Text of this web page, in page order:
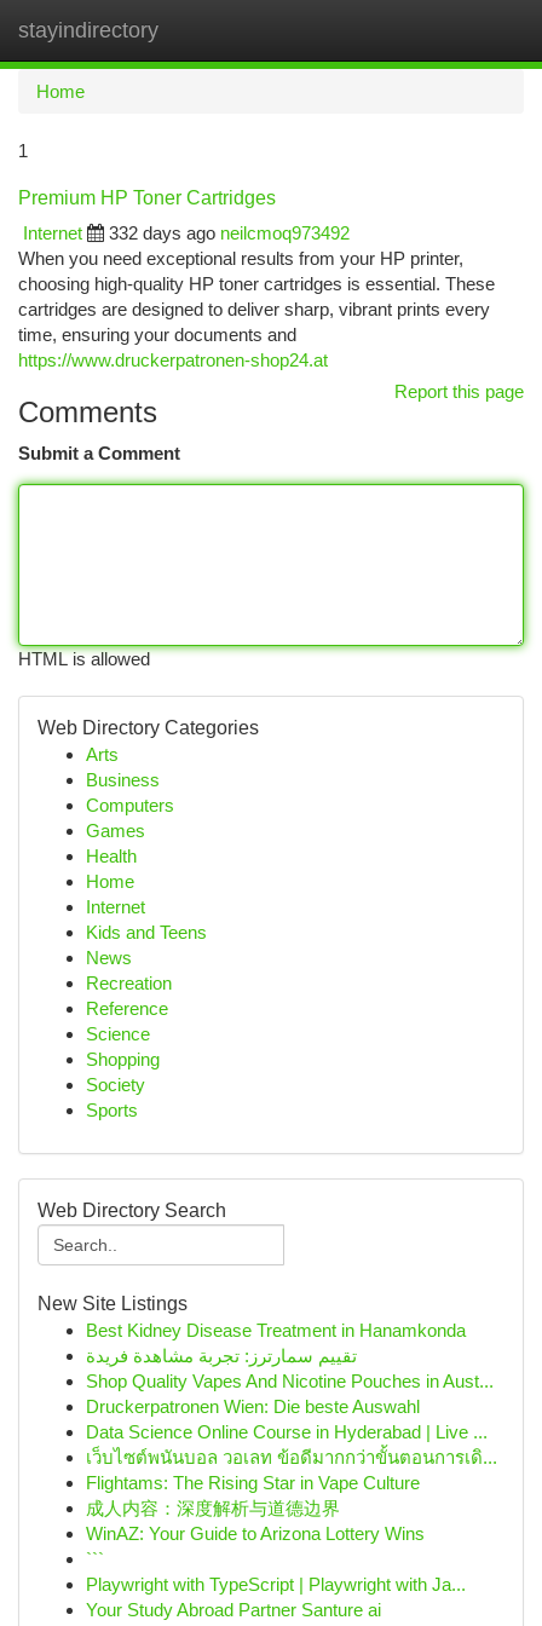
stayindirectory
Home
1
Premium HP Toner Cartridges
Internet
332 days ago neilcmoq973492
When you need exceptional results from your HP printer,
choosing high-quality HP toner cartridges is essential. These
cartridges are designed to deliver sharp, vibrant prints every
time, ensuring your documents and
https://www.druckerpatronen-shop24.at
Report this page
Comments
Submit a Comment
HTML is allowed
Web Directory Categories
Arts
Business
Computers
Games
Health
Home
Internet
Kids and Teens
News
Recreation
Reference
Science
Shopping
Society
Sports
Web Directory Search
New Site Listings
Best Kidney Disease Treatment in Hanamkonda
تقييم سمارترز: تجربة مشاهدة فريدة
Shop Quality Vapes And Nicotine Pouches in Aust...
Druckerpatronen Wien: Die beste Auswahl
Data Science Online Course in Hyderabad | Live ...
เว็บไซต์พนันบอล วอเลท ข้อดีมากกว่าขั้นตอนการเดิ...
Flightams: The Rising Star in Vape Culture
成人内容：深度解析与道德边界
WinAZ: Your Guide to Arizona Lottery Wins
```
Playwright with TypeScript | Playwright with Ja...
Your Study Abroad Partner Santure ai